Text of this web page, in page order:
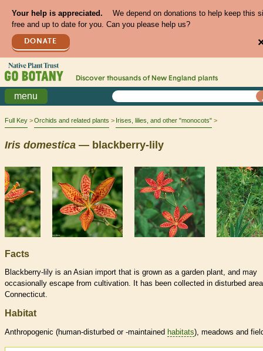
Your help is appreciated.
We depend on donations to help keep this
free and up to date for you. Can you please help us?
DONATE
Discover thousands of New England plants
menu
Full Key Orchids and related plants Irises, lilies, and other "monocots"
Iris domestica — blackberry-lily
Facts
Blackberry-lily is an Asian import that is grown as a garden plant, and may
occasionally escape from cultivation. It has been collected in disturbed
Connecticut.
Habitat
Anthropogenic (human-disturbed or -maintained habitats), meadows and